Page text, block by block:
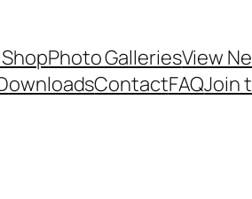
Photo GalleriesView
ContactFAQJoin